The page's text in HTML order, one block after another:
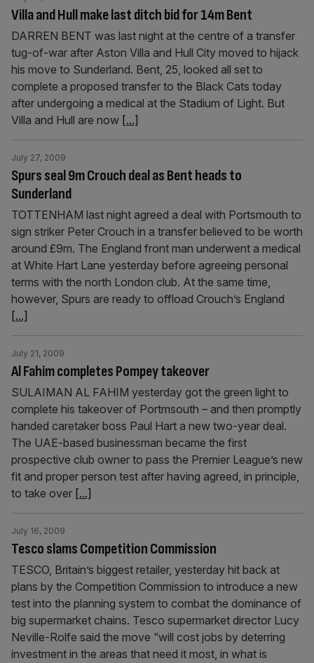
Villa and Hull make last ditch bid for 14m Bent
DARREN BENT was last night at the centre of a transfer
tug-of-war after Aston Villa and Hull City moved to hijack
his move to Sunderland. Bent, 25, looked all set to
complete a proposed transfer to the Black Cats today
after undergoing a medical at the Stadium of Light. But
Villa and Hull are now [...]
Spurs seal 9m Crouch deal as Bent heads to
Sunderland
July 27, 2009
TOTTENHAM last night agreed a deal with Portsmouth to
sign striker Peter Crouch in a transfer believed to be worth
around £9m. The England front man underwent a medical
at White Hart Lane yesterday before agreeing personal
terms with the north London club. At the same time,
however, Spurs are ready to offload Crouch’s England
[...]
Al Fahim completes Pompey takeover
July 21, 2009
SULAIMAN AL FAHIM yesterday got the green light to
complete his takeover of Portmsouth – and then promptly
handed caretaker boss Paul Hart a new two-year deal.
The UAE-based businessman became the first
prospective club owner to pass the Premier League’s new
fit and proper person test after having agreed, in principle,
to take over [...]
Tesco slams Competition Commission
July 16, 2009
TESCO, Britain’s biggest retailer, yesterday hit back at
plans by the Competition Commission to introduce a new
test into the planning system to combat the dominance of
big supermarket chains. Tesco supermarket director Lucy
Neville-Rolfe said the move “will cost jobs by deterring
investment in the areas that need it most, in what is